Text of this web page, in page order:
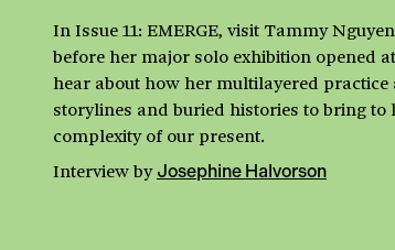
In Issue 11: EMERGE, visit Tammy
before her major solo exhibition opened
hear about how her multilayered practice
storylines and buried histories to bring to
complexity of our present.
Interviewby Josephine Halvorson